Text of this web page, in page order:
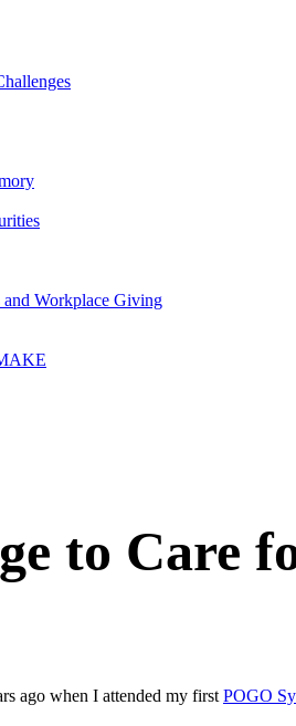
and Workplace Giving
to Care
ago when I attended my first POGO